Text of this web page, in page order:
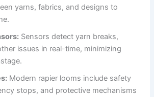
yarns, fabrics, and designs to
Sensors detect yarn breaks,
issues in real-time, minimizing
Modern rapier looms include safety
stops, and protective mechanisms